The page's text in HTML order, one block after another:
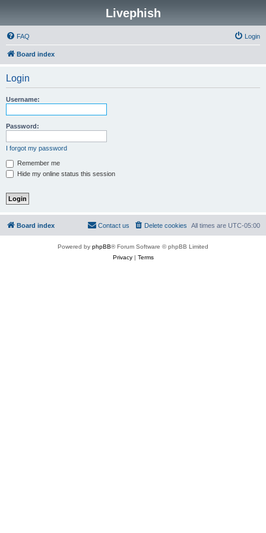
Livephish
FAQ Login
Board index
Login
Username:
Password:
I forgot my password
Remember me
Hide my online status this session
Board index All times are UTC-05:00
Delete cookies
Contact us
Powered by phpBB® Forum Software © phpBB Limited
Privacy| Terms